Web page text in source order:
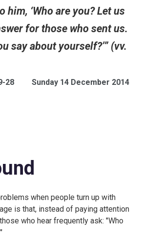
him, ‘Who are you? Let us
for those who sent us.
say about yourself?’” (vv.
28 Sunday 14 December 2014
when people turn up with
is that, instead of paying attention
who hear frequently ask: "Who